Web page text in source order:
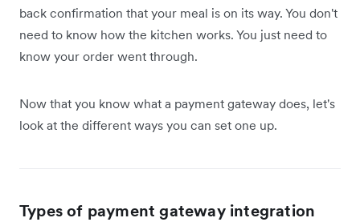
back confirmation that your meal is on its way. You don't
need to know how the kitchen works. You just need to
know your order went through.
Now that you know what a payment gateway does, let's
look at the different ways you can set one up.
Types of payment gateway integration